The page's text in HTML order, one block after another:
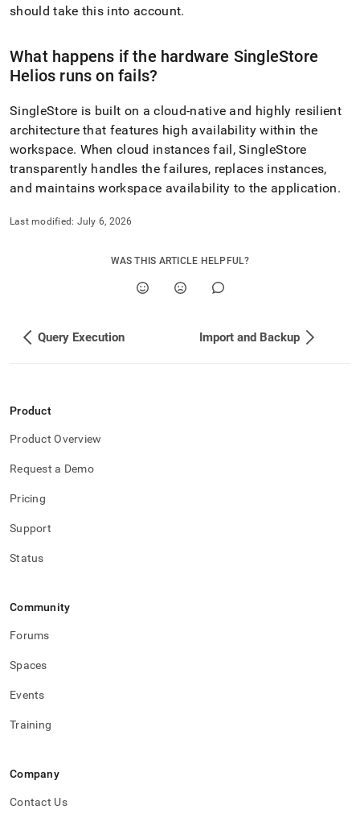
should take this into account.
What happens if the hardware SingleStore
Helios runs on fails?
SingleStore is built on a cloud-native and highly resilient
architecture that features high availability within the
workspace. When cloud instances fail, SingleStore
transparently handles the failures, replaces instances,
and maintainsworkspace availability to the application.
Last modified: July 6, 2026
WAS THIS ARTICLE HELPFUL?
Query Execution Import and Backup
Product
Product Overview
Request a Demo
Pricing
Support
Status
Community
Forums
Spaces
Events
Training
Company
Contact Us